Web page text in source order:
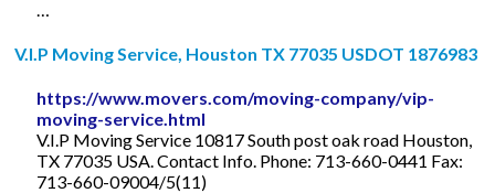
V.I.P Moving Service, Houston TX 77035 USDOT 1876983
https://www.movers.com/moving-company/vip-
moving-service.html
V.I.P Moving Service 10817 South post oak road Houston,
TX 77035 USA. Contact Info. Phone: 713-660-0441 Fax:
713-660-09004/5(11)